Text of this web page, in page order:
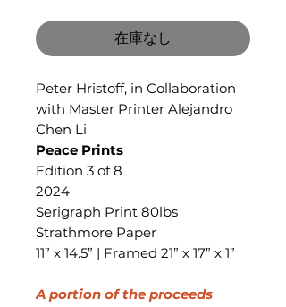
在庫なし
Peter Hristoff, in Collaboration
with Master Printer Alejandro
Chen Li
Peace Prints
Edition 3 of 8
2024
Serigraph Print 80lbs
Strathmore Paper
11” x 14.5” | Framed 21” x 17” x 1”
A portion of the proceeds